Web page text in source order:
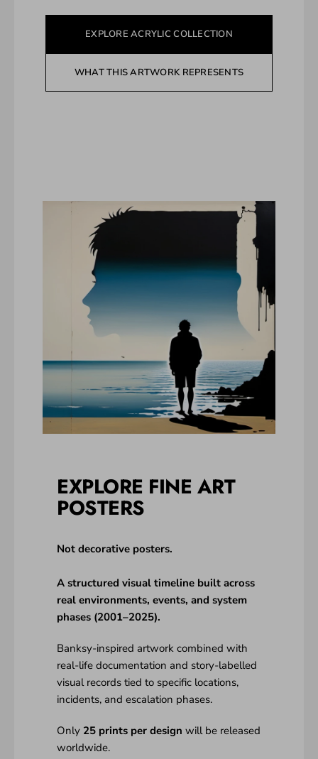
EXPLORE ACRYLIC COLLECTION
WHAT THIS ARTWORK REPRESENTS
EXPLORE FINE ART
POSTERS
Not decorative posters.
A structured visual timeline built across
real environments, events, and system
phases (2001–2025).
Banksy-inspired artwork combined with
real-life documentation and story-labelled
visual records tied to specific locations,
incidents, and escalation phases.
Only 25 prints per design will be released
worldwide.